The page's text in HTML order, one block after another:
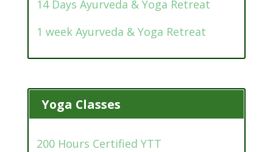
14 Days Ayurveda & Yoga Retreat
1 week Ayurveda & Yoga Retreat
Yoga Classes
200 Hours Certified YTT